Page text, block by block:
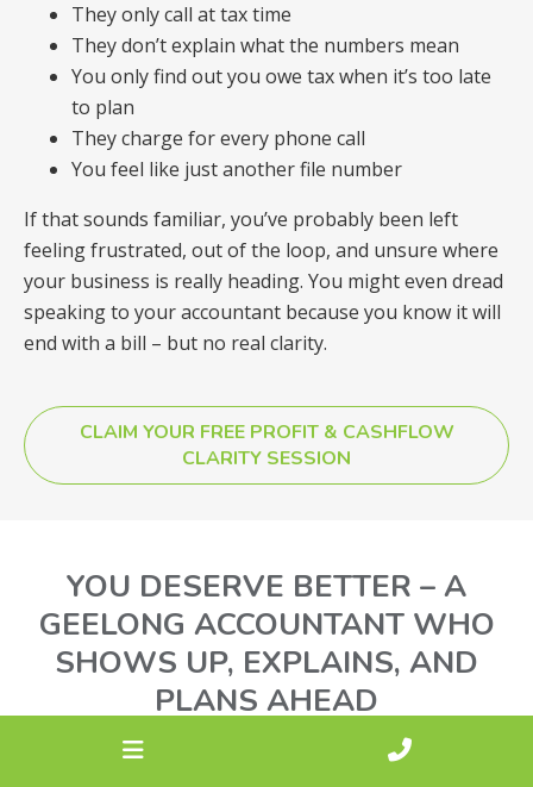
They only call at tax time
They don’t explain what the numbers mean
You only find out you owe tax when it’s too late
to plan
They charge for every phone call
You feel like just another file number
If that sounds familiar, you’ve probably been left
feeling frustrated, out of the loop, and unsure where
your business is really heading. You might even dread
speaking to your accountant because you know it will
end with a bill – but no real clarity.
CLAIM YOUR FREE PROFIT & CASHFLOW
CLARITY SESSION
YOU DESERVE BETTER – A
GEELONG ACCOUNTANT WHO
SHOWS UP, EXPLAINS, AND
PLANS AHEAD
At Synergy Max, we speak your language – no jargon,